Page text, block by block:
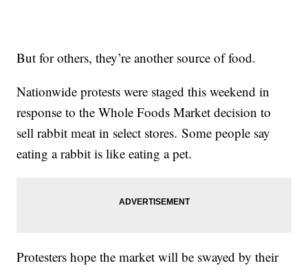
But for others, they’re another source of food.
Nationwide protests were staged this weekend in
response to the Whole Foods Market decision to
sell rabbit meat in select stores. Some people say
eating a rabbit is like eating a pet.
Protesters hope the market will be swayed by their